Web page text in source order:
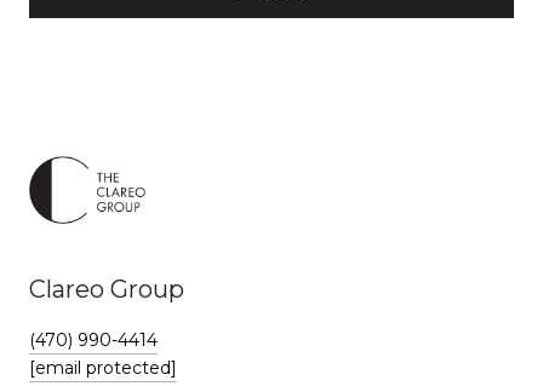
Clareo Group
(470) 990-4414
[email protected]